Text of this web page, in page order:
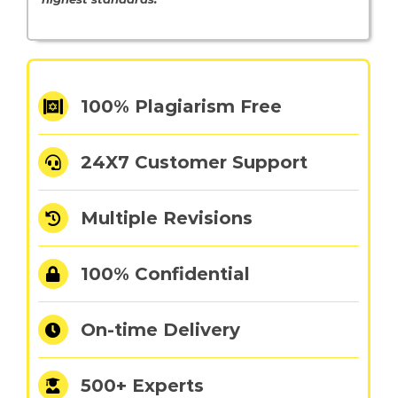
100% Plagiarism Free
24X7 Customer Support
Multiple Revisions
100% Confidential
On-time Delivery
500+ Experts